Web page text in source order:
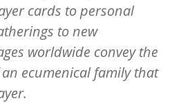
cards to personal
to new
worldwide convey the
ecumenical family that